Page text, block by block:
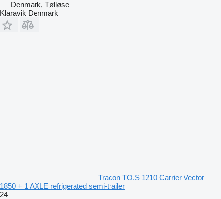
Denmark, Tølløse
Klaravik Denmark
Tracon TO.S 1210 Carrier Vector
1850 + 1 AXLE refrigerated semi-trailer
24